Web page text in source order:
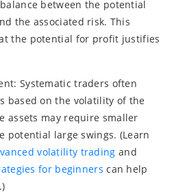
between the potential
the associated risk. This
the potential for profit justifies
Systematic traders often
based on the volatility of the
assets may require smaller
potential large swings. (Learn
volatility trading and
for beginners can help